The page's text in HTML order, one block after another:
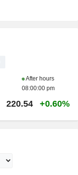
After hours
08:00:00 pm
220.54 +0.60%